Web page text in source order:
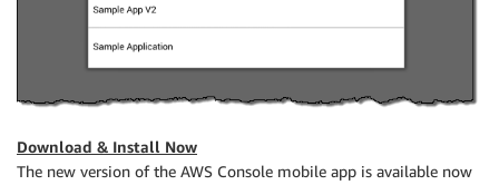
Download & Install Now
The new version of the AWS Console mobile app is available now